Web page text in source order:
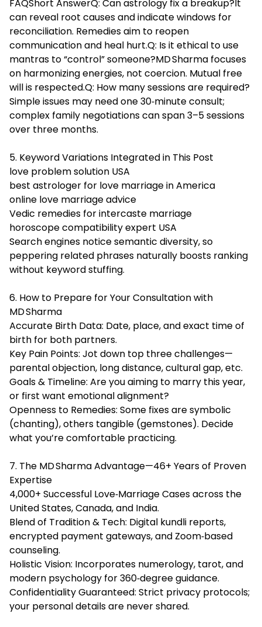
FAQShort AnswerQ: Can astrology fix a breakup?It
can reveal root causes and indicate windows for
reconciliation. Remedies aim to reopen
communication and heal hurt.Q: Is it ethical to use
mantras to “control” someone?MD Sharma focuses
on harmonizing energies, not coercion. Mutual free
will is respected.Q: How many sessions are required?
Simple issues may need one 30‑minute consult;
complex family negotiations can span 3–5 sessions
over three months.
5. Keyword Variations Integrated in This Post
love problem solution USA
best astrologer for love marriage in America
online love marriage advice
Vedic remedies for intercaste marriage
horoscope compatibility expert USA
Search engines notice semantic diversity, so
peppering related phrases naturally boosts ranking
without keyword stuffing.
6. How to Prepare for Your Consultation with
MD Sharma
Accurate Birth Data: Date, place, and exact time of
birth for both partners.
Key Pain Points: Jot down top three challenges—
parental objection, long distance, cultural gap, etc.
Goals & Timeline: Are you aiming to marry this year,
or first want emotional alignment?
Openness to Remedies: Some fixes are symbolic
(chanting), others tangible (gemstones). Decide
what you’re comfortable practicing.
7. The MD Sharma Advantage—46+ Years of Proven
Expertise
4,000+ Successful Love‑Marriage Cases across the
United States, Canada, and India.
Blend of Tradition & Tech: Digital kundli reports,
encrypted payment gateways, and Zoom‑based
counseling.
Holistic Vision: Incorporates numerology, tarot, and
modern psychology for 360‑degree guidance.
Confidentiality Guaranteed: Strict privacy protocols;
your personal details are never shared.